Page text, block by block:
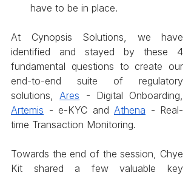
have to be in place.
At Cynopsis Solutions, we have
identified and stayed by these 4
fundamental questions to create our
end-to-end suite of regulatory
solutions, Ares
Artemis - e-KYC and Athena - Real-
time Transaction Monitoring.
Towards the end of the session, Chye
Kit shared a few valuable key